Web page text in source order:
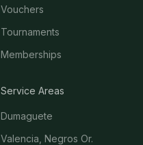
Vouchers
Tournaments
Memberships
Service Areas
Dumaguete
Valencia, Negros Or.